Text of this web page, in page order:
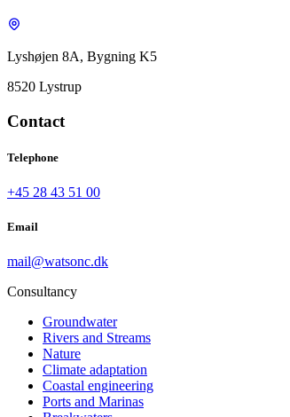
Lyshøjen 8A, Bygning K5
8520 Lystrup
Contact
Telephone
+45 28 43 51 00
Email
mail@watsonc.dk
Consultancy
Groundwater
Rivers and Streams
Nature
Climate adaptation
Coastal engineering
Ports and Marinas